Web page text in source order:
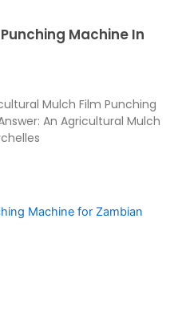
Machine In
Mulch Film Punching
An Agricultural Mulch